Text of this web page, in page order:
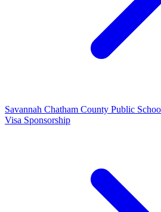
Savannah Chatham County Public
Visa Sponsorship